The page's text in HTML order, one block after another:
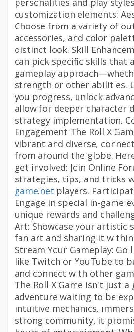
personalities and play
customization elements:
Choose from a variety of
accessories, and color
distinct look. Skill
can pick specific skills that
gameplay
strength or other abilities.
you progress, unlock
allow for deeper character
strategy implementation.
Engagement The Roll X
vibrant and diverse,
from around the globe.
get involved: Join Online
strategies, tips, and tricks
game.net players.
Engage in special in-game
unique rewards and
Art: Showcase your artistic
fan art and sharing it
Stream Your Gameplay:
like Twitch or YouTube to
and connect with other
The Roll X Game isn't just a
adventure waiting to be
intuitive mechanics,
strong community, it